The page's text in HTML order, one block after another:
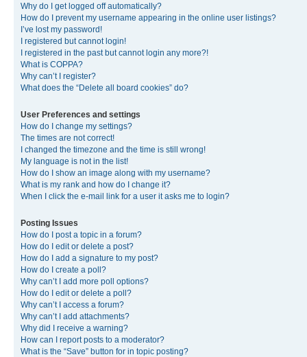
Why do I get logged off automatically?
How do I prevent my username appearing in the online user listings?
I’ve lost my password!
I registered but cannot login!
I registered in the past but cannot login any more?!
What is COPPA?
Why can’t I register?
What does the “Delete all board cookies” do?
User Preferences and settings
How do I change my settings?
The times are not correct!
I changed the timezone and the time is still wrong!
My language is not in the list!
How do I show an image along with my username?
What is my rank and how do I change it?
When I click the e-mail link for a user it asks me to login?
Posting Issues
How do I post a topic in a forum?
How do I edit or delete a post?
How do I add a signature to my post?
How do I create a poll?
Why can’t I add more poll options?
How do I edit or delete a poll?
Why can’t I access a forum?
Why can’t I add attachments?
Why did I receive a warning?
How can I report posts to a moderator?
What is the “Save” button for in topic posting?